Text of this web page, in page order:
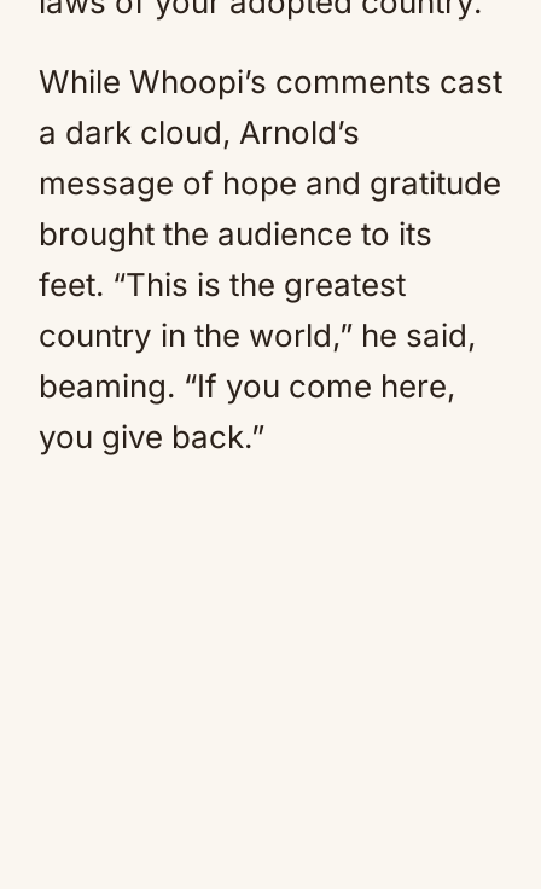
While Whoopi’s comments cast
a dark cloud, Arnold’s
message of hope and gratitude
brought the audience to its
feet. “This is the greatest
country in the world,” he said,
beaming. “If you come here,
you give back.”